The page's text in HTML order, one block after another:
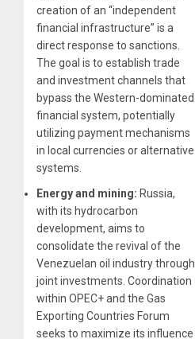
creation of an “independent
financial infrastructure” is a
direct response to sanctions.
The goal is to establish trade
and investment channels that
bypass the Western-dominated
financial system, potentially
utilizing payment mechanisms
in local currencies or alternative
systems.
Energy and mining: Russia,
with its hydrocarbon
development, aims to
consolidate the revival of the
Venezuelan oil industry through
joint investments. Coordination
within OPEC+ and the Gas
Exporting Countries Forum
seeks to maximize its influence